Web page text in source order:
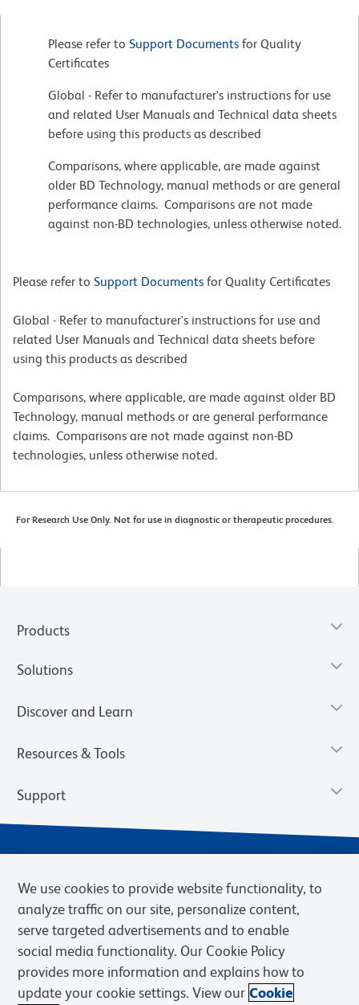
Please refer to Support Documents for Quality
Certificates
Global - Refer to manufacturer's instructions for use
and related User Manuals and Technical data sheets
before using this products as described
Comparisons, where applicable, are made against
older BD Technology, manual methods or are general
performance claims. Comparisons are not made
against non-BD technologies, unless otherwise noted.
Please refer to Support Documents for Quality Certificates
Global - Refer to manufacturer's instructions for use and
related User Manuals and Technical data sheets before
using this products as described
Comparisons, where applicable, are made against older BD
Technology, manual methods or are general performance
claims. Comparisons are not made against non-BD
technologies, unless otherwise noted.
For Research Use Only. Not for use in diagnostic or therapeutic procedures.
Products
Solutions
Discover and Learn
Resources & Tools
Support
Privacy Policy Terms of Sale
Cookies Settings
Web Accessibility
BD.com Careers
We use cookies to provide website functionality, to
analyze traffic on our site, personalize content,
serve targeted advertisements and to enable
social media functionality. Our Cookie Policy
provides more information and explains how to
update your cookie settings. View our Cookie